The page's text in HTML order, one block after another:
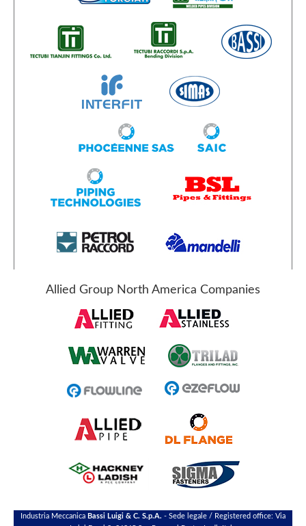
Allied Group North America Companies
Industria Meccanica Bassi Luigi & C. S.p.A. - Sede legale / Registered office: Via